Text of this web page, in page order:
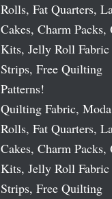
Rolls, Fat Quarters,
Cakes, Charm
Kits, Jelly Roll Fabric
Strips, Free Quilting
Patterns!
Quilting Fabric,
Rolls, Fat Quarters,
Cakes, Charm
Kits, Jelly Roll Fabric
Strips, Free Quilting